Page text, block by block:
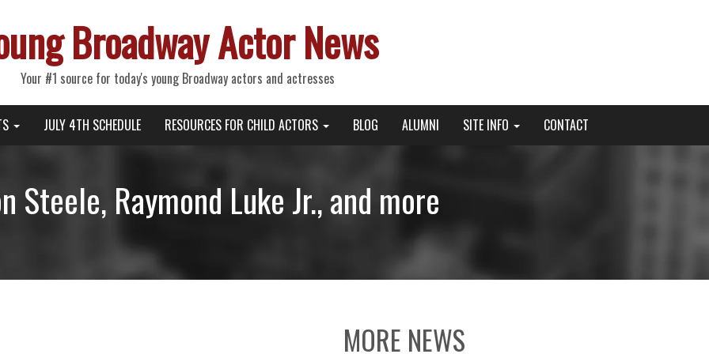
Broadway Actor News
Your #1 source for today's young Broadway actors and actresses
JULY 4TH SCHEDULE RESOURCES FOR CHILD ACTORS BLOG ALUMNI SITE INFO CONTACT
Steele, Raymond Luke Jr., and more
MORE NEWS